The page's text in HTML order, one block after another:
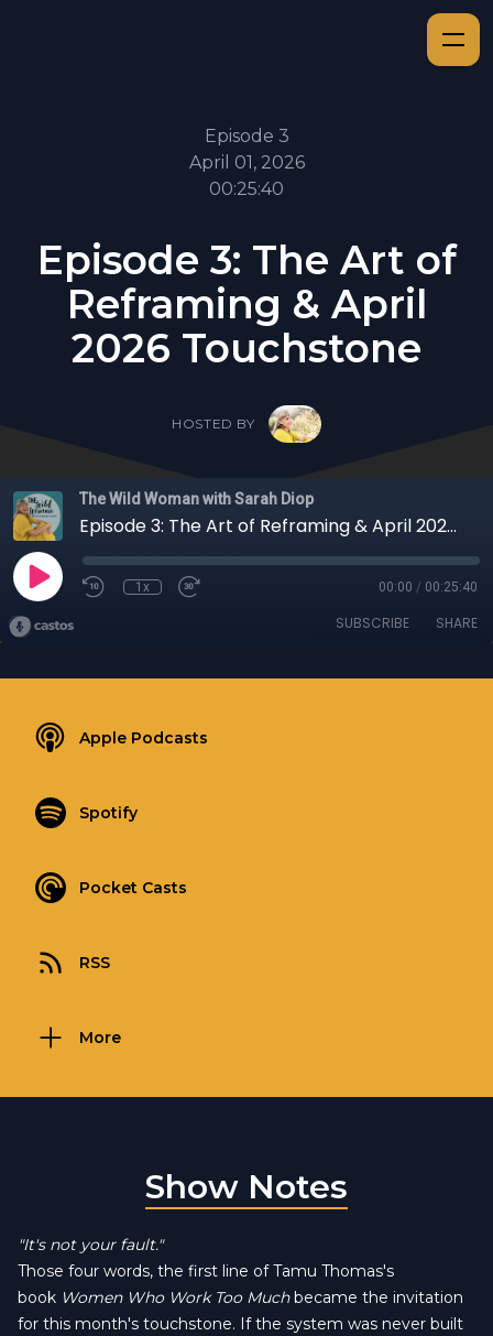
Episode 3
April 01, 2026
00:25:40
Episode 3: The Art of
Reframing & April
2026 Touchstone
HOSTED BY
The Wild Woman with Sarah Diop
Episode 3: The Art of Reframing & April 2026 Touchstone
1x 00:00 / 00:25:40
SUBSCRIBE SHARE
Apple Podcasts
Spotify
Pocket Casts
RSS
More
Show Notes
"It's not your fault."
Those four words, the first line of Tamu Thomas's
book Women Who Work Too Muchbecame the invitation
for this month's touchstone. If the system was never built